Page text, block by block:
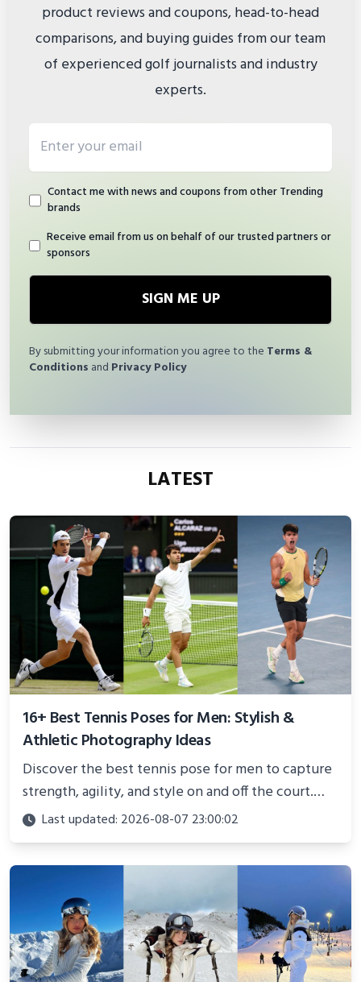
product reviews and coupons, head-to-head
comparisons, and buying guides from our team
of experienced golf journalists and industry
experts.
Contact me with news and coupons from other Trending
brands
Receive email from us on behalf of our trusted partners or
sponsors
SIGN ME UP
By submitting your information you agree to the Terms &
Conditions and Privacy Policy
LATEST
16+ Best Tennis Poses for Men: Stylish &
Athletic Photography Ideas
Discover the best tennis pose for men to capture
strength, agility, and style on and off the court.
Perfect for photoshoots, social media, or
showcasing your athletic confidence.
Last updated: 2026-08-07 23:00:02